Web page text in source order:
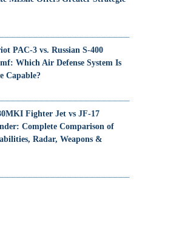
PAC-3 vs. Russian S-400
Which Air Defense System Is
Capable?
Fighter Jet vs JF-17
Complete Comparison of
Radar, Weapons &